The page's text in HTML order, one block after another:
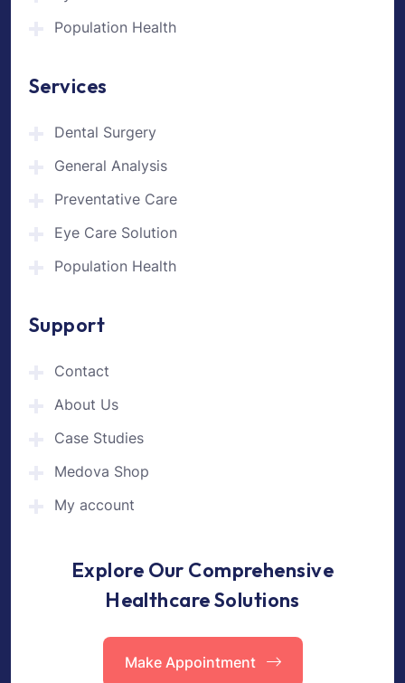
Population Health
Services
Dental Surgery
General Analysis
Preventative Care
Eye Care Solution
Population Health
Support
Contact
About Us
Case Studies
Medova Shop
My account
Explore Our Comprehensive
Healthcare Solutions
Make Appointment